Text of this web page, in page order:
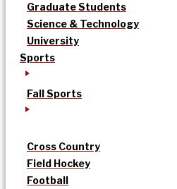
Graduate Students
Science & Technology
University
Sports
Fall Sports
Cross Country
Field Hockey
Football